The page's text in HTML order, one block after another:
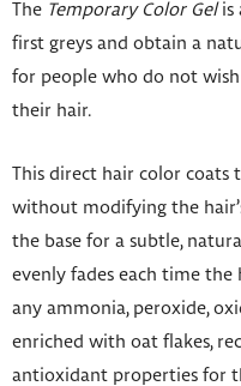
The Temporary Color Gelis
first greys and obtain a
for people who do not
their hair.
This direct hair color
without modifying the
the base for a subtle,
evenly fades each time the
any ammonia, peroxide,
enriched with oat flakes,
antioxidant properties for